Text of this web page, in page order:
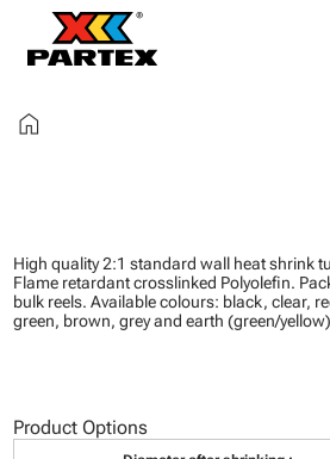
home
High quality 2:1 standard wall heat shrink
Flame retardant crosslinked Polyolefin.
bulk reels. Available colours: black, clear,
green, brown, grey and earth (green/
Product Options